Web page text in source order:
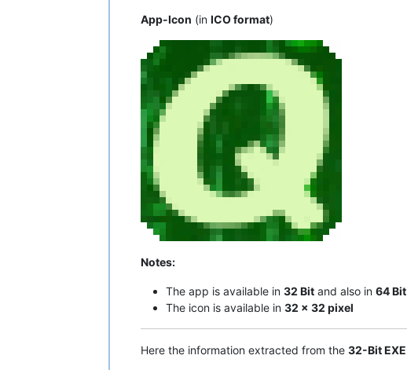
App-Icon (in ICO format)
Notes:
The app is available in 32 Bit and also in 64 Bit
The icon is available in 32 x 32 pixel
Here the information extracted from the 32-Bit EXE